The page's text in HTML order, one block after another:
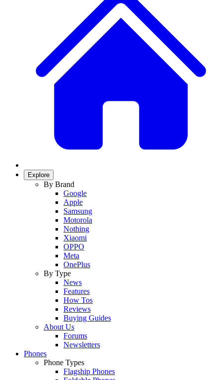
Explore
By Brand
Google
Apple
Samsung
Motorola
Nothing
Xiaomi
OPPO
Meta
OnePlus
By Type
News
Features
How Tos
Reviews
Buying Guides
About Us
Forums
Newsletters
Phones
Phone Types
Flagship Phones